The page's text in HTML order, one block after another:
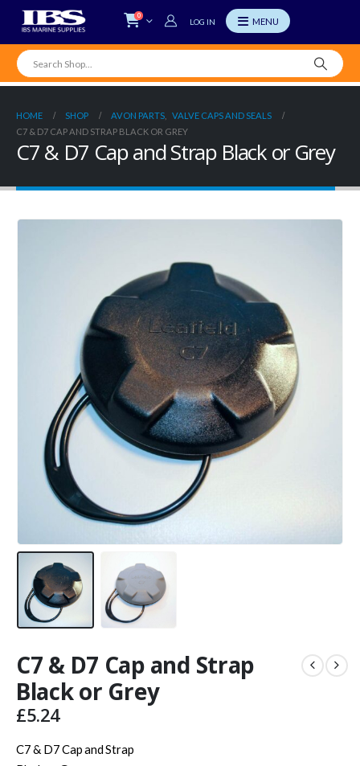
0
LOG IN
HOME SHOP AVON PARTS
VALVE CAPS AND SEALS
C7 & D7 CAP AND STRAP BLACK OR GREY
C7 & D7 Cap and Strap Black or Grey
C7 & D7 Cap and Strap
Black or Grey
£5.24
C7 & D7 Cap and Strap